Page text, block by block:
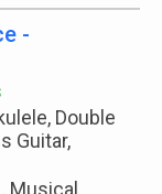
-
Double
Guitar,
Musical